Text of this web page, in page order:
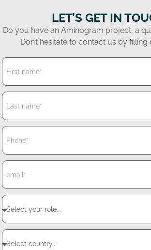
LET’S GET IN
Do you have an Aminogram project, a
Don’t hesitate to contact us by